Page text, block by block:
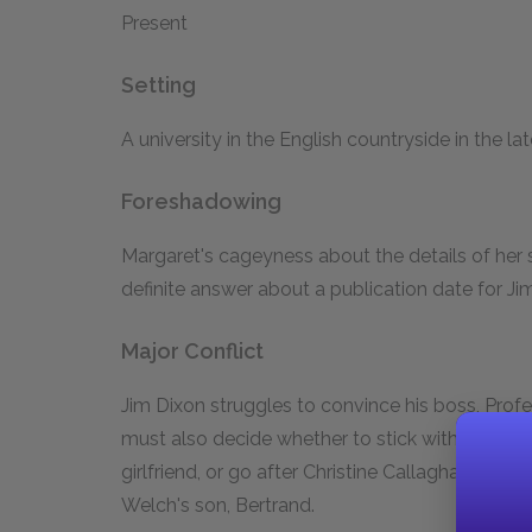
Present
Setting
A university in the English countryside in the
Foreshadowing
Margaret's cageyness about the details of
definite answer about a publication date for
Major Conflict
Jim Dixon struggles to convince his boss,
must also decide whether to stick with
girlfriend, or go after Christine Callaghan, the
Welch's son, Bertrand.